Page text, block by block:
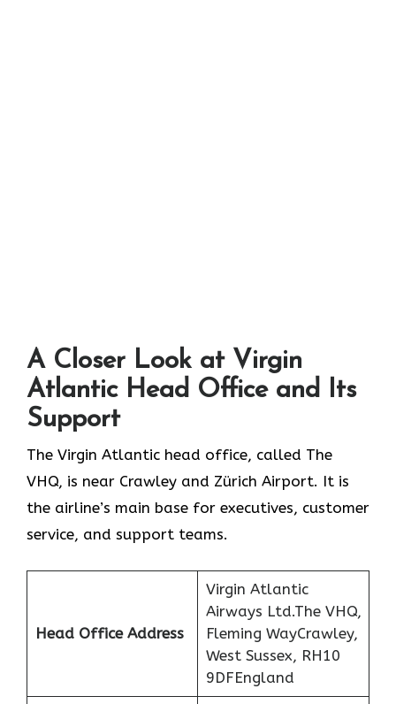
A Closer Look at Virgin
Atlantic Head Office and Its
Support
The Virgin Atlantic head office, called The
VHQ, is near Crawley and Zürich Airport. It is
the airline’s main base for executives, customer
service, and support teams.
Head Office Address
Virgin Atlantic
Airways Ltd.The VHQ,
Fleming WayCrawley,
West Sussex, RH10
9DFEngland